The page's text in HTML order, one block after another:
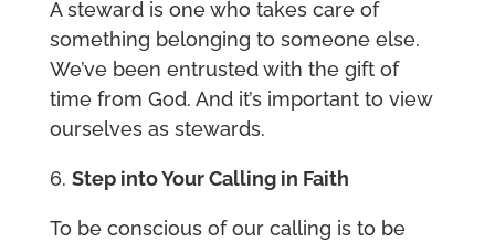
A steward is one who takes care of
something belonging to someone else.
We’ve been entrusted with the gift of
time from God. And it’s important to view
ourselves as stewards.
6. Step into Your Calling in Faith
To be conscious of our calling is to be